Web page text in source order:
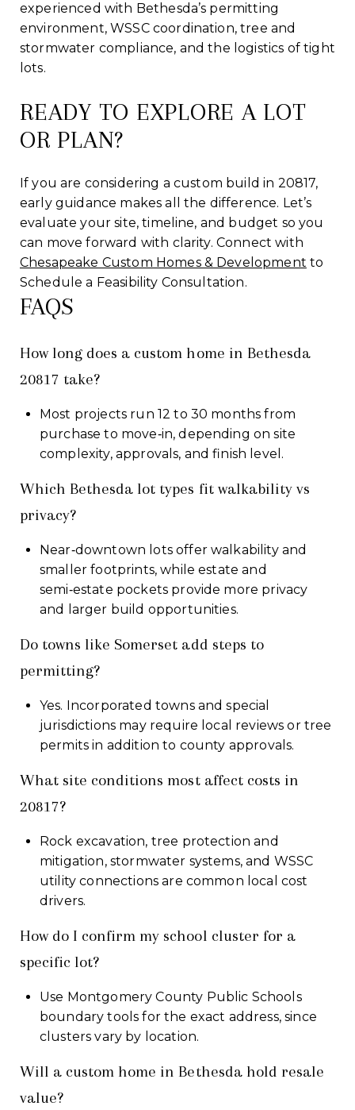
experienced with Bethesda’s permitting
environment, WSSC coordination, tree and
stormwater compliance, and the logistics of tight
lots.
READY TO EXPLORE A LOT
OR PLAN?
If you are considering a custom build in 20817,
early guidance makes all the difference. Let’s
evaluate your site, timeline, and budget so you
can move forward with clarity. Connect with
Chesapeake Custom Homes & Development to
Schedule a Feasibility Consultation.
FAQS
How long does a custom home in Bethesda
20817 take?
Most projects run 12 to 30 months from
purchase to move‑in, depending on site
complexity, approvals, and finish level.
Which Bethesda lot types fit walkability vs
privacy?
Near‑downtown lots offer walkability and
smaller footprints, while estate and
semi‑estate pockets provide more privacy
and larger build opportunities.
Do towns like Somerset add steps to
permitting?
Yes. Incorporated towns and special
jurisdictions may require local reviews or tree
permits in addition to county approvals.
What site conditions most affect costs in
20817?
Rock excavation, tree protection and
mitigation, stormwater systems, and WSSC
utility connections are common local cost
drivers.
How do I confirm my school cluster for a
specific lot?
Use Montgomery County Public Schools
boundary tools for the exact address, since
clusters vary by location.
Will a custom home in Bethesda hold resale
value?